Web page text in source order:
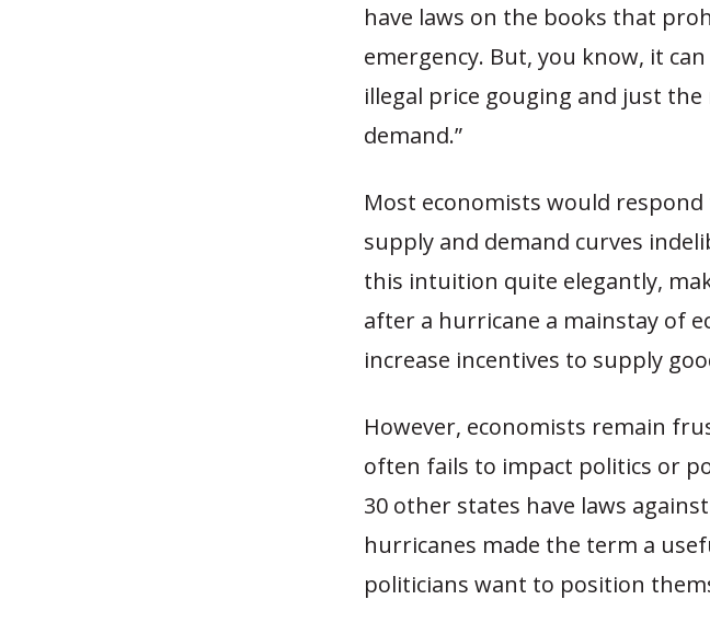
have laws on the books that
emergency. But, you know, it
illegal price gouging and just
demand.”
Most economists would
supply and demand curves
this intuition quite elegantly,
after a hurricane a mainstay of
increase incentives to supply
However, economists remain
often fails to impact politics or
30 other states have laws
hurricanes made the term a
politicians want to position